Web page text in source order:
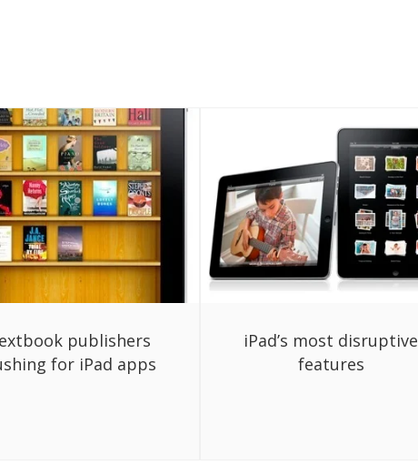
publishers
for iPad apps
iPad’s most disruptive
features